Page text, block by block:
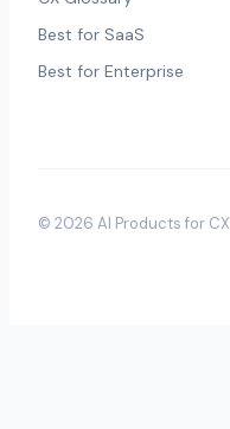
Best for SaaS
Best for Enterprise
© 2026 AI Products for CX